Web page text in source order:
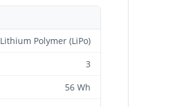
Lithium Polymer (LiPo)
3
56 Wh